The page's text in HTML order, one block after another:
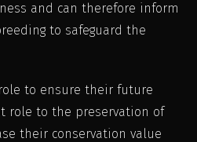
and can therefore inform
to safeguard the
to ensure their future
role to the preservation of
their conservation value